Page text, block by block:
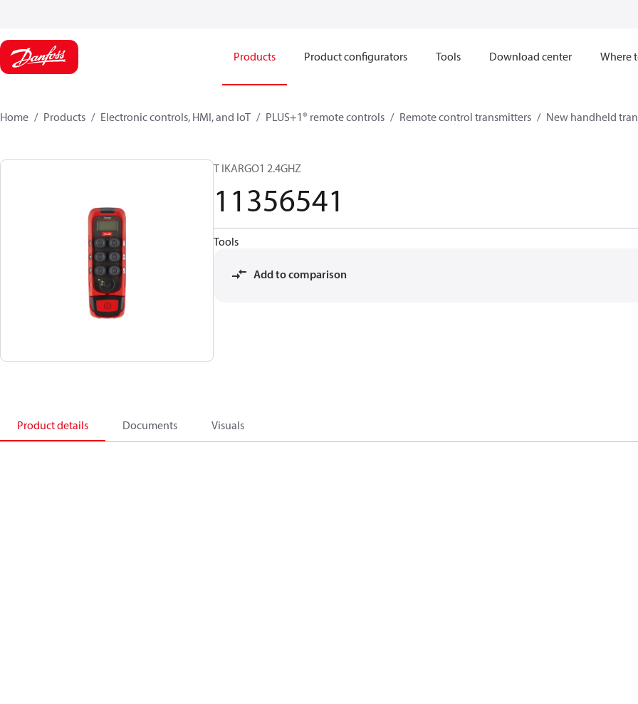
Products Product configurators Tools Download center Where
Home Products Electronic controls, HMI, and IoT PLUS+1® remote controls Remote control transmitters New handheld
T IKARGO1 2.4GHZ
11356541
Tools
Add to comparison
Product details Documents Visuals